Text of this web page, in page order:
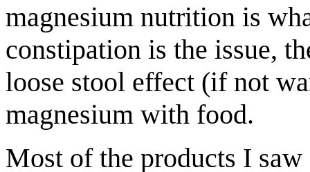
magnesium nutrition is
constipation is the issue,
loose stool effect (if not
magnesium with food.
Most of the products I